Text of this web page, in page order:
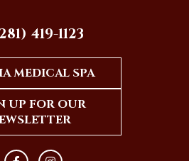
419-1123
MEDICAL SPA
UP FOR OUR